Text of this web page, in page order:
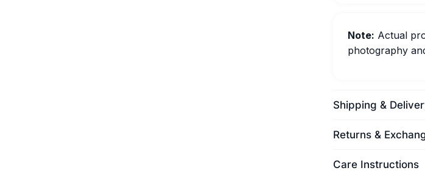
Note: Actual
photography
Shipping &
Returns &
Care Instructions